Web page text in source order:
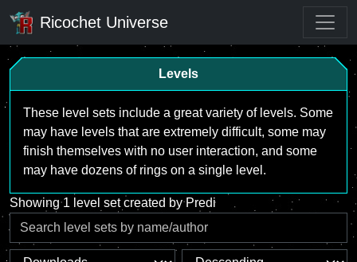
Ricochet Universe
Levels
These level sets include a great variety of levels. Some
may have levels that are extremely difficult, some may
finish themselves with no user interaction, and some
may have dozens of rings on a single level.
Showing 1 level set created by Predi